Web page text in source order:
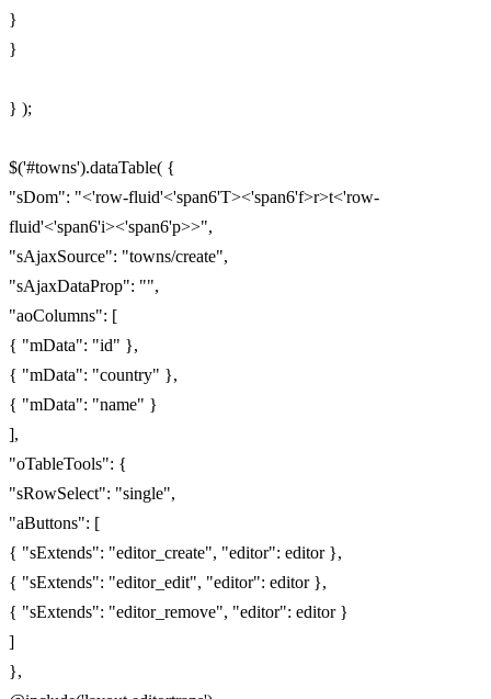
}
}
} );
$('#towns').dataTable( {
"sDom": "<'row-fluid'<'span6'T><'span6'f>r>t<'row-
fluid'<'span6'i><'span6'p>>",
"sAjaxSource": "towns/create",
"sAjaxDataProp": "",
"aoColumns": [
{ "mData": "id" },
{ "mData": "country" },
{ "mData": "name" }
],
"oTableTools": {
"sRowSelect": "single",
"aButtons": [
{ "sExtends": "editor_create", "editor": editor },
{ "sExtends": "editor_edit", "editor": editor },
{ "sExtends": "editor_remove", "editor": editor }
]
},